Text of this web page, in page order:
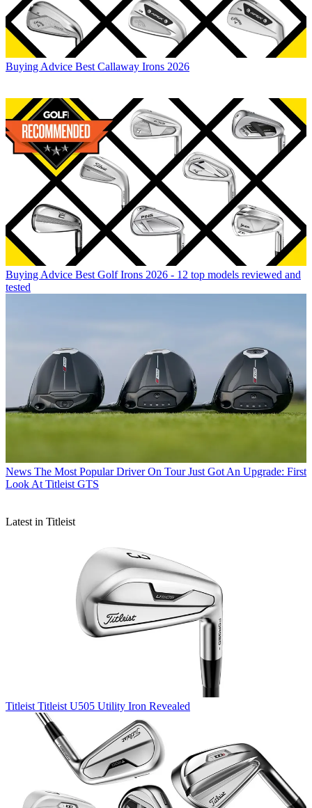
Buying Advice Best Callaway Irons 2026
Buying Advice Best Golf Irons 2026 - 12 top models reviewed and
tested
News The Most Popular Driver On Tour Just Got An Upgrade: First
Look At Titleist GTS
Latest in Titleist
Titleist Titleist U505 Utility Iron Revealed